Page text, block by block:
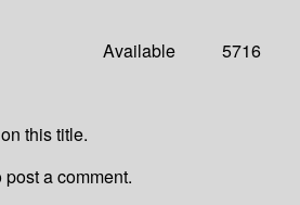
Available 5716
this title.
post a comment.